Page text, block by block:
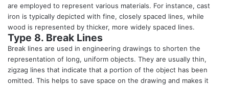
are employed to represent various materials. For instance, cast
iron is typically depicted with fine, closely spaced lines, while
wood is represented by thicker, more widely spaced lines.
Type 8. Break Lines
Break lines are used in engineering drawings to shorten the
representation of long, uniform objects. They are usually thin,
zigzag lines that indicate that a portion of the object has been
omitted. This helps to save space on the drawing and makes it